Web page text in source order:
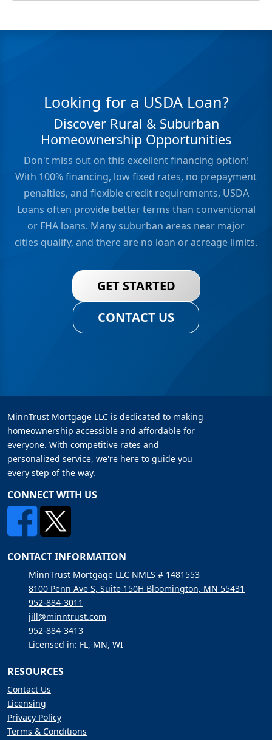
Looking for a USDA Loan?
Discover Rural & Suburban
Homeownership Opportunities
Don't miss out on this excellent financing option!
With 100% financing, low fixed rates, no prepayment
penalties, and flexible credit requirements, USDA
Loans often provide better terms than conventional
or FHA loans. Many suburban areas near major
cities qualify, and there are no loan or acreage limits.
GET STARTED
CONTACT US
MinnTrust Mortgage LLC is dedicated to making
homeownership accessible and affordable for
everyone. With competitive rates and
personalized service, we're here to guide you
every step of the way.
CONNECT WITH US
CONTACT INFORMATION
MinnTrust Mortgage LLC NMLS # 1481553
8100 Penn Ave S, Suite 150H Bloomington, MN 55431
952-884-3011
jill@minntrust.com
952-884-3413
Licensed in: FL, MN, WI
RESOURCES
Contact Us
Licensing
Privacy Policy
Terms & Conditions